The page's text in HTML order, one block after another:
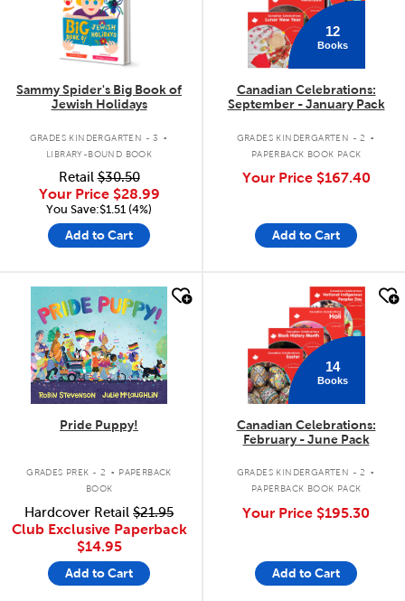
Sammy Spider's Big Book of
Jewish Holidays
GRADES KINDERGARTEN - 3 .
LIBRARY-BOUND BOOK
Retail$30.50
Your Price $28.99
You Save:$1.51 (4%)
Add to Cart
12
Books
Canadian Celebrations:
September - January Pack
GRADES KINDERGARTEN - 2 .
PAPERBACK BOOK PACK
Your Price $167.40
Add to Cart
quick look
Pride Puppy!
GRADES PREK - 2 . PAPERBACK
BOOK
Hardcover Retail $21.95
Club Exclusive Paperback
$14.95
Add to Cart
14
Books
Canadian Celebrations:
February - June Pack
GRADES KINDERGARTEN - 2 .
PAPERBACK BOOK PACK
Your Price $195.30
Add to Cart